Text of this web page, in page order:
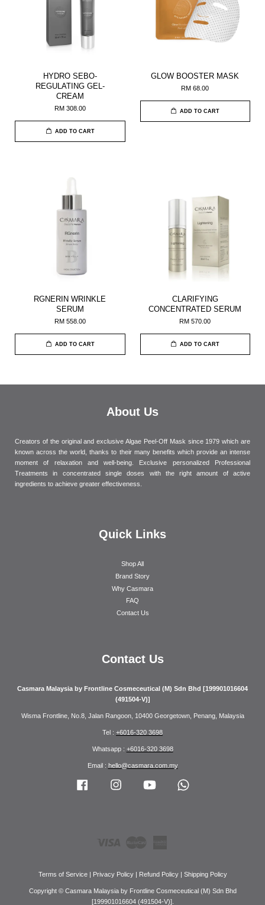
HYDRO SEBO-
REGULATING GEL-
CREAM
RM 308.00
ADD TO CART
GLOW BOOSTER MASK
RM 68.00
ADD TO CART
RGNERIN WRINKLE
SERUM
RM 558.00
ADD TO CART
CLARIFYING
CONCENTRATED SERUM
RM 570.00
ADD TO CART
About Us
Creators of the original and exclusive Algae Peel-Off Mask since 1979 which are
known across the world, thanks to their many benefits which provide an intense
moment of relaxation and well-being. Exclusive personalized Professional
Treatments in concentrated single doses with the right amount of active
ingredients to achieve greater effectiveness.
Quick Links
Shop All
Brand Story
Why Casmara
FAQ
Contact Us
Contact Us
Casmara Malaysia by Frontline Cosmeceutical (M) Sdn Bhd [199901016604
(491504-V)]
Wisma Frontline, No.8, Jalan Rangoon, 10400 Georgetown, Penang, Malaysia
Tel : +6016-320 3698
Whatsapp : +6016-320 3698
Email : hello@casmara.com.my
Facebook Instagram YouTube
Terms of Service| Privacy Policy| Refund Policy| Shipping Policy
Copyright © Casmara Malaysia by Frontline Cosmeceutical (M) Sdn Bhd
[199901016604 (491504-V)].